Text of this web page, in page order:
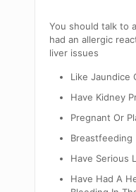
You should talk to
had an allergic
liver issues
Like Jaundice
Have Kidney
Pregnant Or
Breastfeeding
Have Serious
Have Had A